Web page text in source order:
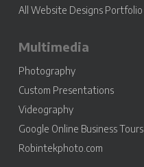
All Website Designs Portfolio
Multimedia
Photography
Custom Presentations
Videography
Google Online Business Tours
Robintekphoto.com